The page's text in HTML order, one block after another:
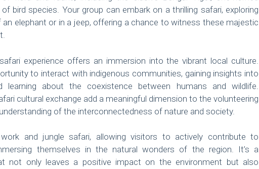
bird species. Your group can embark on a thrilling safari, exploring
elephant or in a jeep, offering a chance to witness these majestic
experience offers an immersion into the vibrant local culture.
to interact with indigenous communities, gaining insights into
learning about the coexistence between humans and wildlife.
cultural exchange add a meaningful dimension to the volunteering
of the interconnectedness of nature and society.
and jungle safari, allowing visitors to actively contribute to
themselves in the natural wonders of the region. It’s a
not only leaves a positive impact on the environment but also